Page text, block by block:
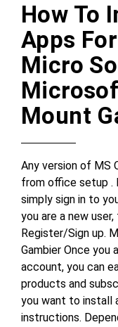
How To
Apps
Micro
Mount
Any version of MS
from office setup .
simply sign in to
you are a new
Register/Sign up.
Gambier Once you
account, you can
products and
you want to install
instructions.